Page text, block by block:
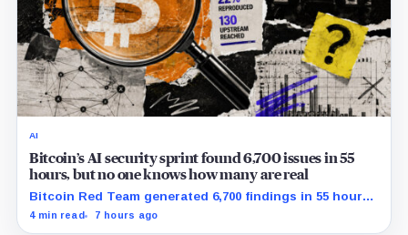
AI
Bitcoin’s AI security sprint found 6,700 issues in 55
hours, but no one knows how many are real
Bitcoin Red Team generated 6,700 findings in 55 hours,
showing how quickly AI can flood security teams with
4 min read 7 hours ago